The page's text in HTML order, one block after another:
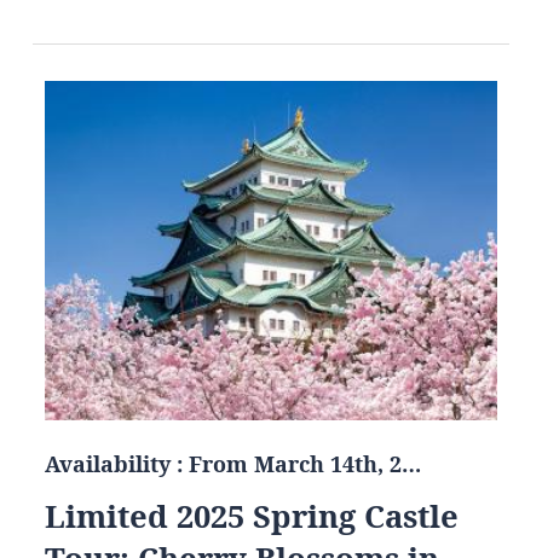
Availability : From March 14th, 2…
Limited 2025 Spring Castle